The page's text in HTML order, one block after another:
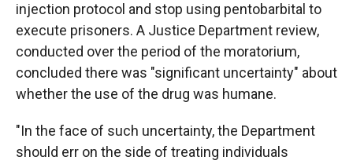
injection protocol and stop using pentobarbital to
execute prisoners. A Justice Department review,
conducted over the period of the moratorium,
concluded there was "significant uncertainty" about
whether the use of the drug was humane.
"In the face of such uncertainty, the Department
should err on the side of treating individuals